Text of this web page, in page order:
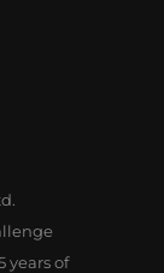
years of